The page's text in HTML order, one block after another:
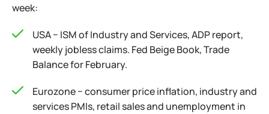
week:
USA − ISM of Industry and Services, ADP report,
weekly jobless claims. Fed Beige Book, Trade
Balance for February.
Eurozone − consumer price inflation, industry and
services PMIs, retail sales and unemployment in